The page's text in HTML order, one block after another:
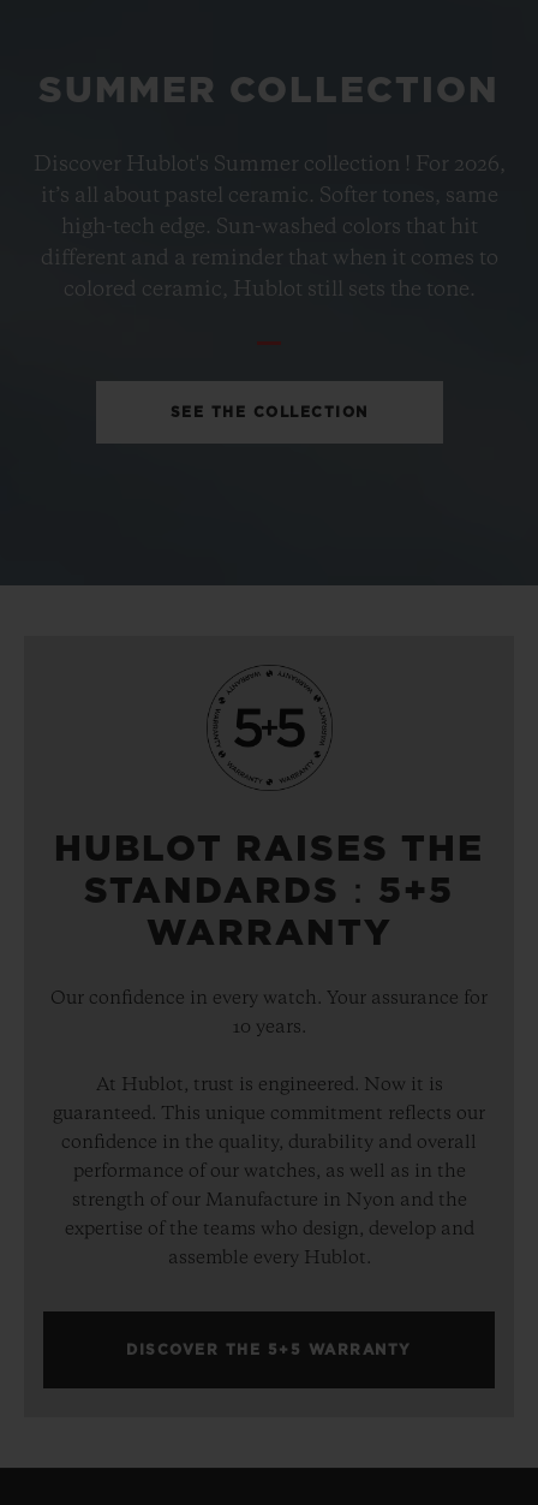
PETROL BLUE CERAMIC
33 MM
EUR 15,200 •
SUMMER COLLECTION
Discover Hublot's Summer collection ! For 2026,
it’s all about pastel ceramic. Softer tones, same
high-tech edge. Sun-washed colors that hit
different and a reminder that when it comes to
colored ceramic, Hublot still sets the tone.
SEE THE COLLECTION
HUBLOT RAISES THE
STANDARDS：5+5
WARRANTY
Our confidence in every watch. Your assurance for
10 years.
At Hublot, trust is engineered. Now it is
guaranteed. This unique commitment reflects our
confidence in the quality, durability and overall
performance of our watches, as well as in the
strength of our Manufacture in Nyon and the
expertise of the teams who design, develop and
assemble every Hublot.
DISCOVER THE 5+5 WARRANTY